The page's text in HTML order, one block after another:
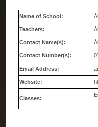
Name of School:
Teachers:
Contact Name(s):
Contact Number(s):
Email Address:
Website:
Classes: